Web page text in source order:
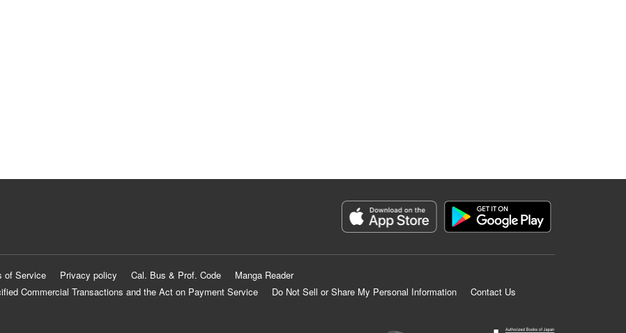
of Service Privacy policy Cal. Bus & Prof. Code
Manga Reader
Commercial Transactions and the Act on Payment Service
Do Not Sell or Share My Personal Information
Contact Us